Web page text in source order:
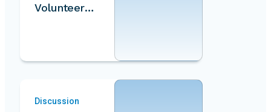
Volunteer
Discussion